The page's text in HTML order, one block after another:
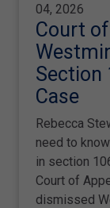
04, 2026
Court
Section
Case
Rebecca
need to
in section
Court of
dismissed